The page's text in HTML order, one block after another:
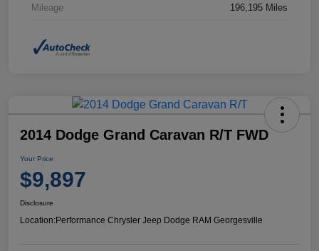
Mileage 196,195 Miles
2014 Dodge Grand Caravan R/T FWD
Your Price
$9,897
Disclosure
Location:Performance Chrysler Jeep Dodge RAM Georgesville